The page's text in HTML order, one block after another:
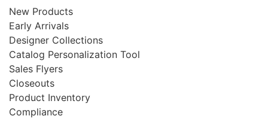
New Products
Early Arrivals
Designer Collections
Catalog Personalization Tool
Sales Flyers
Closeouts
Product Inventory
Compliance